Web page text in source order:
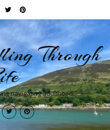
Through
navigating adulthood.